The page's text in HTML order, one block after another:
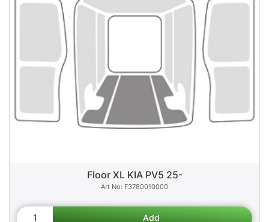
Floor XL KIA PV5 25-
F3780010000